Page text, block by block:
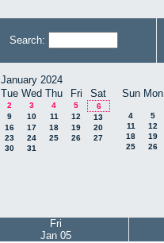
Search:
January 2024
Tue Wed Thu Fri Sat
2 3 4 5
6
9 10 11 12
13
16 17 18 19
20
23 24 25 26
27
30 31
Sun Mon
4
5
11
12
18
19
25
26
Fri
Jan 05